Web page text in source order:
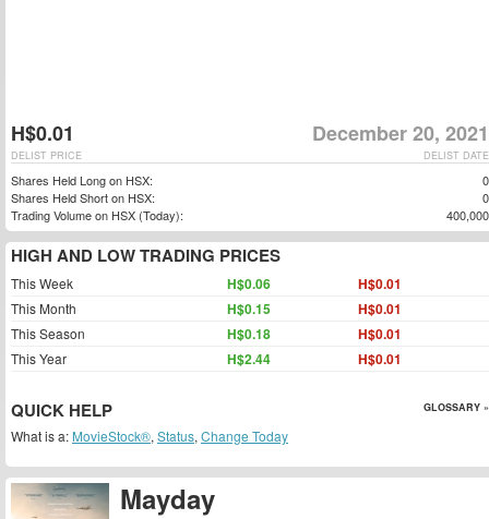
Mayday
H$0.01 December 20, 2021
DELIST DATE
DELIST PRICE
Shares Held Long on HSX:
0
Shares Held Short on HSX:
0
Trading Volume on HSX (Today):
400,000
HIGH AND LOW TRADING PRICES
This Week H$0.06 H$0.01
This Month H$0.15 H$0.01
This Season H$0.18 H$0.01
This Year H$2.44 H$0.01
QUICK HELP GLOSSARY »
What is a: MovieStock®, Status, Change Today